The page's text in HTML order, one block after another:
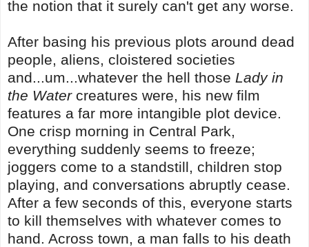
the notion that it surely can't get any worse.
After basing his previous plots around dead
people, aliens, cloistered societies
and...um...whatever the hell those Lady in
the Watercreatures were, his new film
features a far more intangible plot device.
One crisp morning in Central Park,
everything suddenly seems to freeze;
joggers come to a standstill, children stop
playing, and conversations abruptly cease.
After a few seconds of this, everyone starts
to kill themselves with whatever comes to
hand. Across town, a man falls to his death